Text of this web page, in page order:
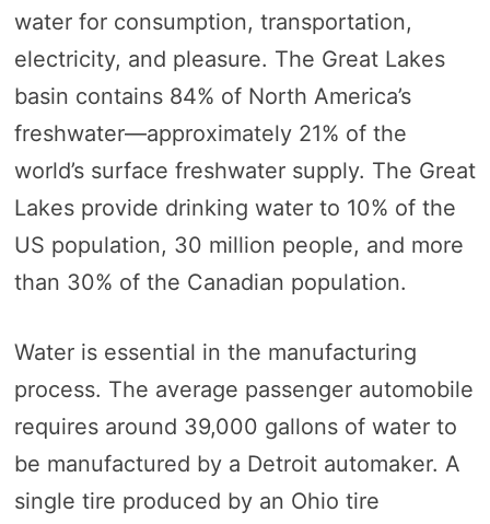
water for consumption, transportation,
electricity, and pleasure. The Great Lakes
basin contains 84% of North America’s
freshwater—approximately 21% of the
world’s surface freshwater supply. The Great
Lakes provide drinking water to 10% of the
US population, 30 million people, and more
than 30% of the Canadian population.
Water is essential in the manufacturing
process. The average passenger automobile
requires around 39,000 gallons of water to
be manufactured by a Detroit automaker. A
single tire produced by an Ohio tire